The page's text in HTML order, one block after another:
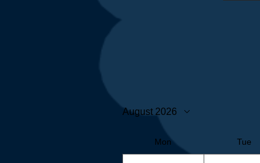
August 2026
Mon Tue